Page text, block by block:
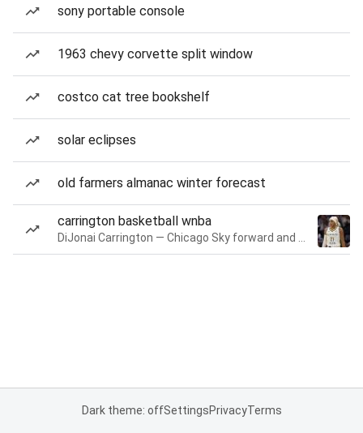
sony portable console
1963 chevy corvette split window
costco cat tree bookshelf
solar eclipses
old farmers almanac winter forecast
carrington basketball wnba
Dark theme: offSettingsPrivacyTerms